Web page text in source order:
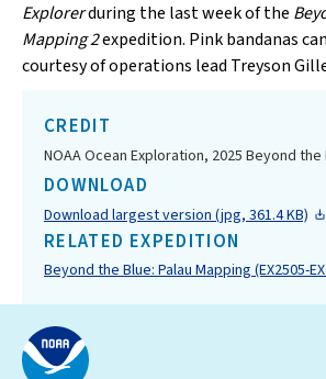
Explorerduring the last week of the
Mapping 2expedition. Pink bandanas
courtesy of operations lead Treyson
CREDIT
NOAA Ocean Exploration, 2025 Beyond the
DOWNLOAD
Download largest version (jpg, 361.4 KB)
RELATED EXPEDITION
Beyond the Blue: Palau Mapping (EX2505-